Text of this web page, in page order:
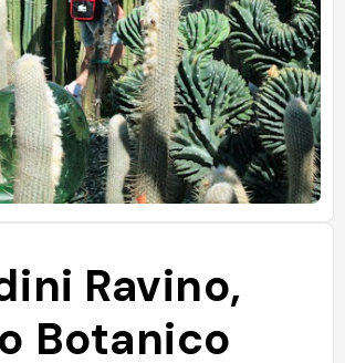
Ravino,
Botanico